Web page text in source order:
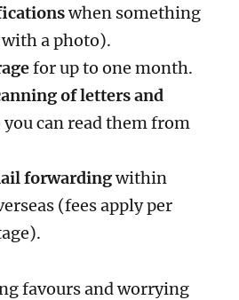
when something
a photo).
for up to one month.
of letters and
can read them from
forwardingwithin
(fees apply per
favours and worrying